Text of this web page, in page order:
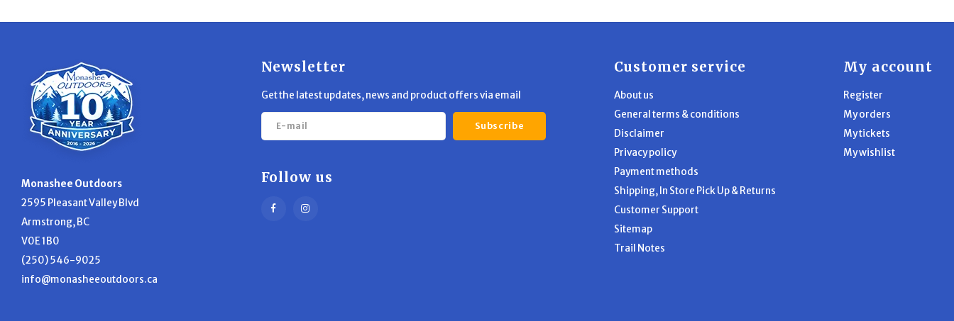
Monashee Outdoors
2595 Pleasant Valley Blvd
Armstrong, BC
V0E 1B0
(250) 546-9025
info@monasheeoutdoors.ca
Newsletter
Get the latest updates, news and product offers via email
Subscribe
Follow us
Customer service
About us
General terms & conditions
Disclaimer
Privacy policy
Payment methods
Shipping, In Store Pick Up & Returns
Customer Support
Sitemap
Trail Notes
My account
Register
My orders
My tickets
My wishlist